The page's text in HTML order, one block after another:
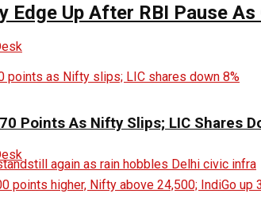
Edge Up After RBI Pause
Points As Nifty Slips; LIC Shares